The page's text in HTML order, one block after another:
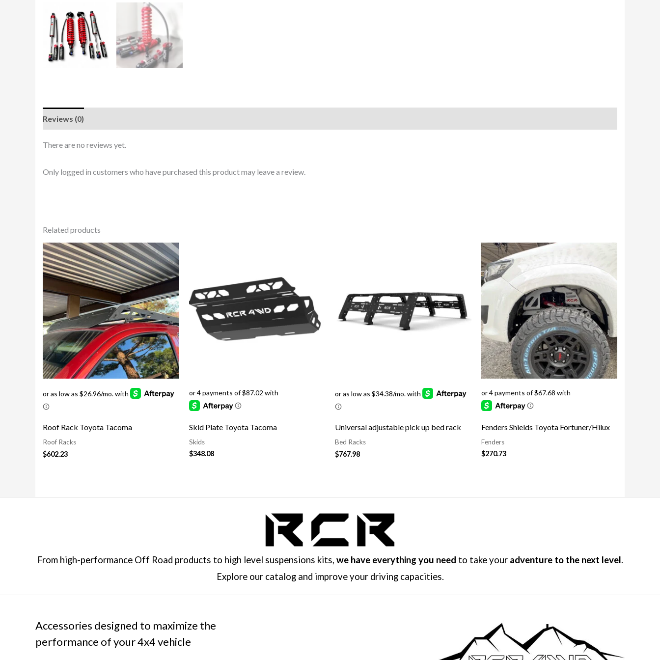
Reviews (0)
There are no reviews yet.
Only logged in customers who have purchased this product may leave a review.
Related products
Roof Rack Toyota Tacoma
Roof Racks
$602.23
Skid Plate Toyota Tacoma
Skids
$348.08
Universal adjustable pick up bed rack
Bed Racks
$767.98
Fenders Shields Toyota Fortuner/Hilux
Fenders
$270.73
From high-performance Off Road products to high level suspensions kits, we have everything you need to take your adventure to the next level.
Explore our catalog and improve your driving capacities.
Accessories designed to maximize the
performance of your 4x4 vehicle